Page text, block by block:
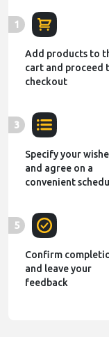
1
Add products to
cart and proceed
checkout
3
Specify your
and agree on a
convenient
5
Confirm
and leave your
feedback